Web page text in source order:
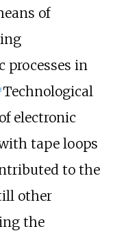
of
processes in
] Technological
electronic
tape loops
to the
other
the